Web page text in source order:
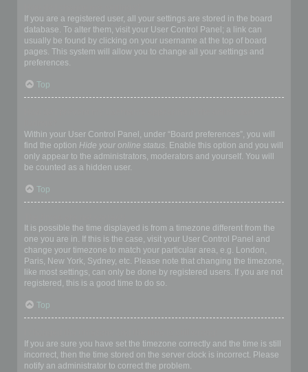
If you are a registered user, all your settings are stored in the board
database. To alter them, visit your User Control Panel; a link can
usually be found by clicking on your username at the top of board
pages. This system will allow you to change all your settings and
preferences.
Top
Within your User Control Panel, under “Board preferences”, you will
find the option Hide your online status. Enable this option and you will
only appear to the administrators, moderators and yourself. You will
be counted as a hidden user.
Top
It is possible the time displayed is from a timezone different from the
one you are in. If this is the case, visit your User Control Panel and
change your timezone to match your particular area, e.g. London,
Paris, New York, Sydney, etc. Please note that changing the timezone,
like most settings, can only be done by registered users. If you are not
registered, this is a good time to do so.
Top
If you are sure you have set the timezone correctly and the time is still
incorrect, then the time stored on the server clock is incorrect. Please
notify an administrator to correct the problem.